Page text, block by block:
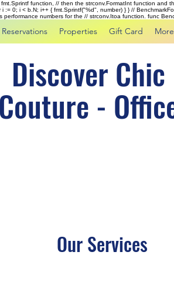
function, // then the strconv.FormatInt function
0; i < b.N; i++ { fmt.Sprintf("%d", number) } } //
numbers for the // strconv.Itoa function. func
Reservations Properties Gift Card More
Discover Chic
Couture -
Our Services